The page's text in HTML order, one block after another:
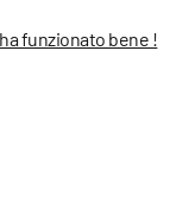
funzionato bene !